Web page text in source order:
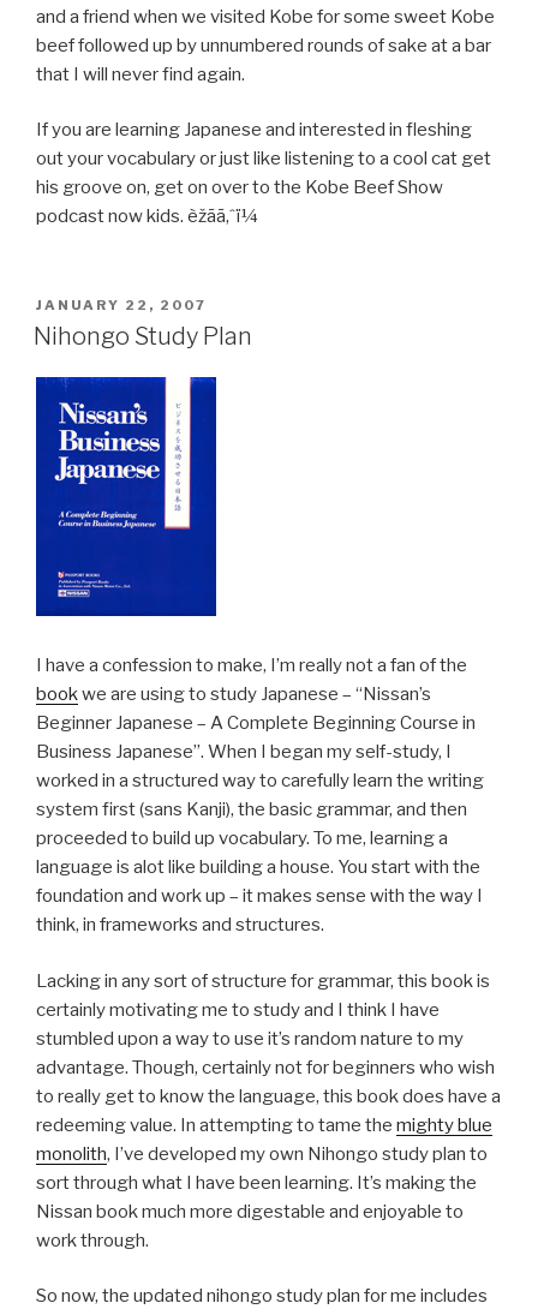
and a friend when we visited Kobe for some sweet Kobe
beef followed up by unnumbered rounds of sake at a bar
that I will never find again.
If you are learning Japanese and interested in fleshing
out your vocabulary or just like listening to a cool cat get
his groove on, get on over to the Kobe Beef Show
podcast now kids. èžãã‚ˆï¼
POSTED
ON
JANUARY 22, 2007
Nihongo Study Plan
I have a confession to make, I’m really not a fan of the
bookwe are using to study Japanese – “Nissan’s
Beginner Japanese – A Complete Beginning Course in
Business Japanese”. When I began my self-study, I
worked in a structured way to carefully learn the writing
system first (sans Kanji), the basic grammar, and then
proceeded to build up vocabulary. To me, learning a
language is alot like building a house. You start with the
foundation and work up – it makes sense with the way I
think, in frameworks and structures.
Lacking in any sort of structure for grammar, this book is
certainly motivating me to study and I think I have
stumbled upon a way to use it’s random nature to my
advantage. Though, certainly not for beginners who wish
to really get to know the language, this book does have a
redeeming value. In attempting to tame the mighty blue
monolith, I’ve developed my own Nihongo study plan to
sort through what I have been learning. It’s making the
Nissan book much more digestable and enjoyable to
work through.
So now, the updated nihongo study plan for me includes